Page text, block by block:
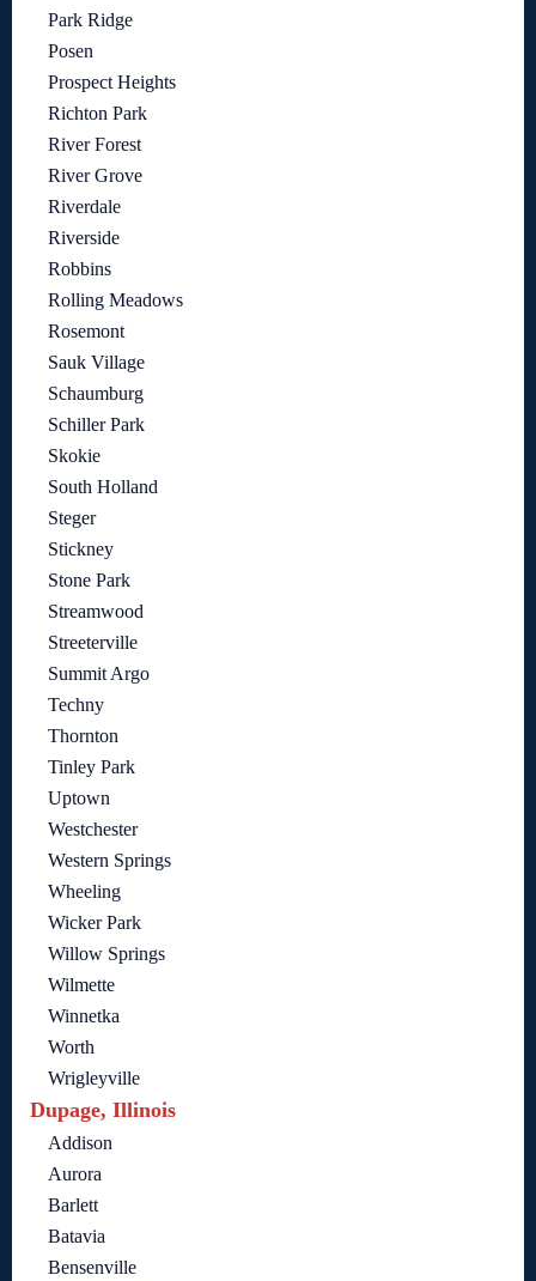
Park Ridge
Posen
Prospect Heights
Richton Park
River Forest
River Grove
Riverdale
Riverside
Robbins
Rolling Meadows
Rosemont
Sauk Village
Schaumburg
Schiller Park
Skokie
South Holland
Steger
Stickney
Stone Park
Streamwood
Streeterville
Summit Argo
Techny
Thornton
Tinley Park
Uptown
Westchester
Western Springs
Wheeling
Wicker Park
Willow Springs
Wilmette
Winnetka
Worth
Wrigleyville
Dupage, Illinois
Addison
Aurora
Barlett
Batavia
Bensenville